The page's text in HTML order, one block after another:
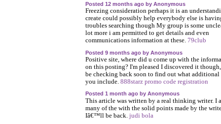
Posted 12 months ago by Anonymous
Freezing consideration perhaps it is an
create could possibly help everybody else is
troubles searching though My group is some
lot more i am permitted to get details and even
communications information at these. 79club
Posted 9 months ago by Anonymous
Positive site, where did u come up with the
on this posting? I'm pleased I discovered it
be checking back soon to find out what additional
you include. 888starz promo code registration
Posted 1 month ago by Anonymous
This article was written by a real thinking writer. I
many of the with the solid points made by the
Iâ€™ll be back. judi bola